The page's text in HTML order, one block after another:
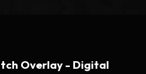
Overlay - Digital